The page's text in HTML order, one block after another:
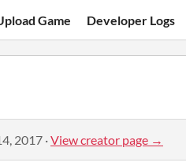
Game Developer Logs
2017 ·View creator page →